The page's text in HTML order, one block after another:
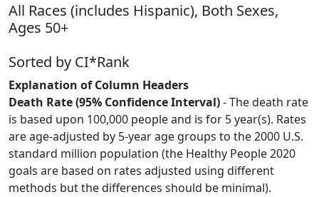
All Races (includes Hispanic), Both Sexes,
Ages 50+
Sorted by CI*Rank
Explanation of Column Headers
Death Rate (95% Confidence Interval)- The death rate
is based upon 100,000 people and is for 5 year(s). Rates
are age-adjusted by 5-year age groups to the 2000 U.S.
standard million population (the Healthy People 2020
goals are based on rates adjusted using different
methods but the differences should be minimal).